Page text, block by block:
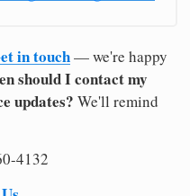
in touch— we're happy
should I contact my
updates? We'll remind
4132